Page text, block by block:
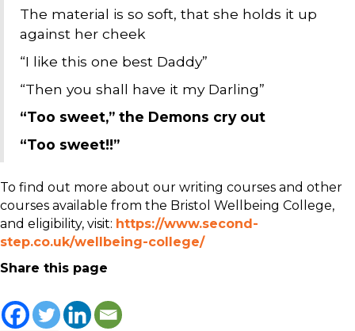
The material is so soft, that she holds it up
against her cheek
“I like this one best Daddy”
“Then you shall have it my Darling”
“Too sweet,” the Demons cry out
“Too sweet!!”
To find out more about our writing courses and other
courses available from the Bristol Wellbeing College,
and eligibility, visit: https://www.second-
step.co.uk/wellbeing-college/
Share this page